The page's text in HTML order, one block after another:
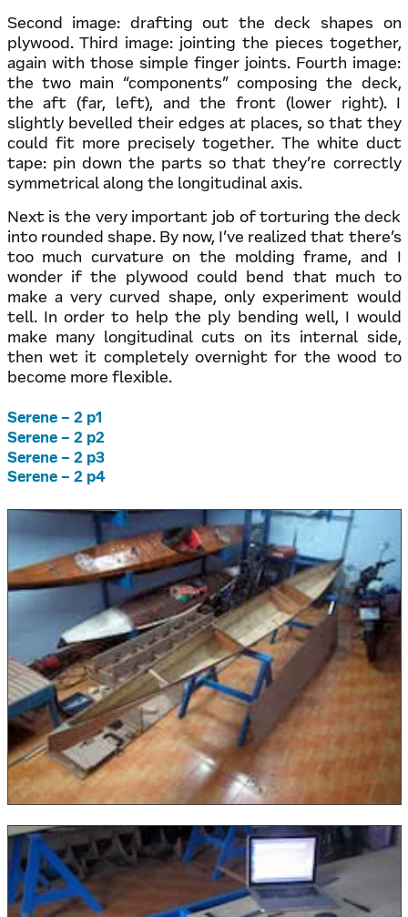
Second image: drafting out the deck shapes on
plywood. Third image: jointing the pieces together,
again with those simple finger joints. Fourth image:
the two main “components” composing the deck,
the aft (far, left), and the front (lower right). I
slightly bevelled their edges at places, so that they
could fit more precisely together. The white duct
tape: pin down the parts so that they’re correctly
symmetrical along the longitudinal axis.
Next is the very important job of torturing the deck
into rounded shape. By now, I’ve realized that there’s
too much curvature on the molding frame, and I
wonder if the plywood could bend that much to
make a very curved shape, only experiment would
tell. In order to help the ply bending well, I would
make many longitudinal cuts on its internal side,
then wet it completely overnight for the wood to
become more flexible.
Serene – 2 p1
Serene – 2 p2
Serene – 2 p3
Serene – 2 p4